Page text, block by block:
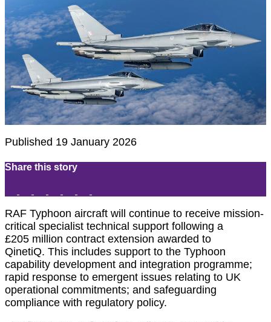
Published 19 January 2026
Share this story
RAF Typhoon aircraft will continue to receive mission-
critical specialist technical support following a
£205 million contract extension awarded to
QinetiQ. This includes support to the Typhoon
capability development and integration programme;
rapid response to emergent issues relating to UK
operational commitments; and safeguarding
compliance with regulatory policy.